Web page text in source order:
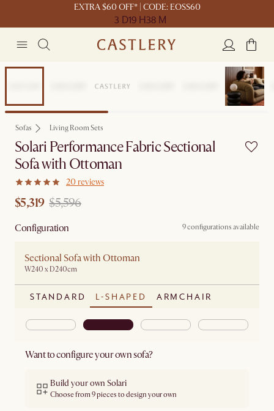
EXTRA $60 OFF* | CODE: EOSS60
3 D19 H38 M
Sofas Living Room Sets
Solari Performance Fabric Sectional
Sofa with Ottoman
20 reviews
$5,319 $5,596
Configuration 9 configurations available
Sectional Sofa with Ottoman
W240 x D240cm
STANDARD L-SHAPED ARMCHAIR
Want to configure your own sofa?
Build your own Solari
Choose from 9 pieces to design your own